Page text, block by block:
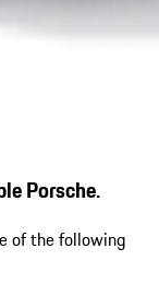
Porsche.
of the following